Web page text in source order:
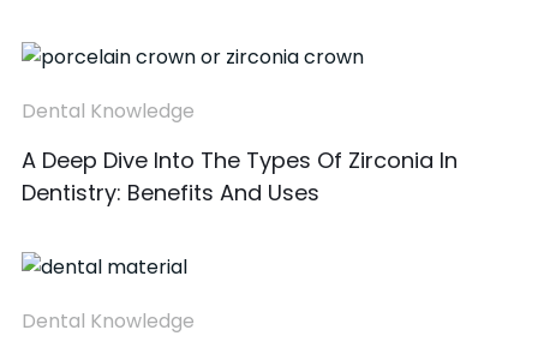
Dental Knowledge
A Deep Dive Into The Types Of Zirconia In
Dentistry: Benefits And Uses
Dental Knowledge